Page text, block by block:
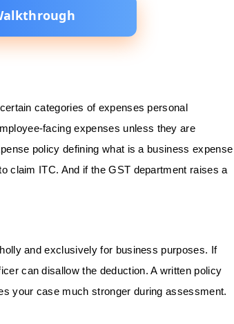
categories of expenses personal
facing expenses unless they are
policy defining what is a business expense
claim ITC. And if the GST department raises a
and exclusively for business purposes. If
can disallow the deduction. A written policy
your case much stronger during assessment.